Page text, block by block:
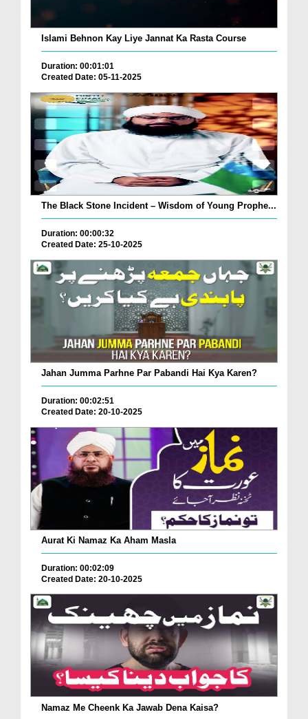
Islami Behnon Kay Liye Jannat Ka Rasta Course
Duration: 00:01:01
Created Date: 05-11-2025
The Black Stone Incident – Wisdom of Young Prophe...
Duration: 00:00:32
Created Date: 25-10-2025
Jahan Jumma Parhne Par Pabandi Hai Kya Karen?
Duration: 00:02:51
Created Date: 20-10-2025
Aurat Ki Namaz Ka Aham Masla
Duration: 00:02:09
Created Date: 20-10-2025
Namaz Me Cheenk Ka Jawab Dena Kaisa?